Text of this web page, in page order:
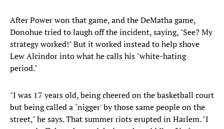
After Power won that game, and the DeMatha game,
Donohue tried to laugh off the incident, saying, "See? My
strategy worked!" But it worked instead to help shove
Lew Alcindor into what he calls his "white-hating
period."
"I was 17 years old, being cheered on the basketball court
but being called a `nigger' by those same people on the
street," he says. That summer riots erupted in Harlem. "I